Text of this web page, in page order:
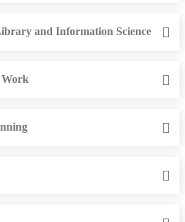
and Information Science
Work